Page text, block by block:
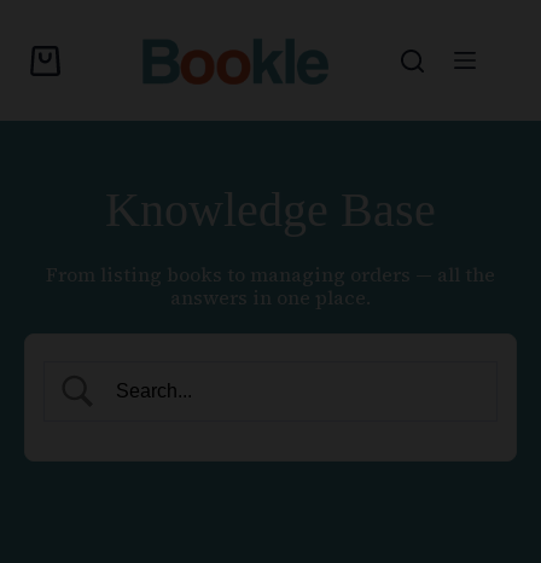
Knowledge Base
From listing books to managing orders — all the
answers in one place.